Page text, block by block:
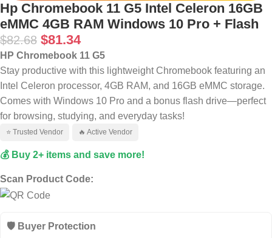
Hp Chromebook 11 G5 Intel Celeron 16GB
eMMC 4GB RAM Windows 10 Pro + Flash
$82.68 $81.34
HP Chromebook 11 G5
Stay productive with this lightweight Chromebook featuring an
Intel Celeron processor, 4GB RAM, and 16GB eMMC storage.
Comes with Windows 10 Pro and a bonus flash drive—perfect
for browsing, studying, and everyday tasks!
⭐ Trusted Vendor 🔥 Active Vendor
💰 Buy 2+ items and save more!
Scan Product Code:
🛡️ Buyer Protection